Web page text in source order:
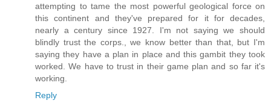
attempting to tame the most powerful geological force on
this continent and they've prepared for it for decades,
nearly a century since 1927. I'm not saying we should
blindly trust the corps., we know better than that, but I'm
saying they have a plan in place and this gambit they took
worked. We have to trust in their game plan and so far it's
working.
Reply